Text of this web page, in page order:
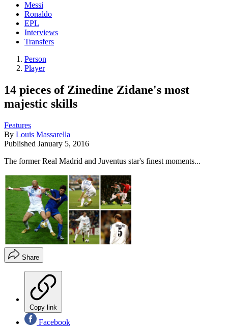
Messi
Ronaldo
EPL
Interviews
Transfers
Person
Player
14 pieces of Zinedine Zidane's most
majestic skills
Features
By Louis Massarella
Published January 5, 2016
The former Real Madrid and Juventus star's finest moments...
Share
Copy link
Facebook